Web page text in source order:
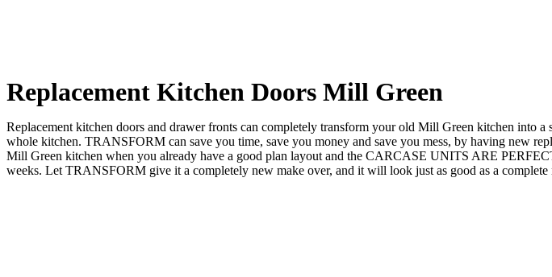
Replacement Kitchen Doors Mill Green
Replacement kitchen doors and drawer fronts can completely transform your old Mill Green kitchen into
whole kitchen. TRANSFORM can save you time, save you money and save you mess, by having new
Mill Green kitchen when you already have a good plan layout and the CARCASE UNITS ARE
weeks. Let TRANSFORM give it a completely new make over, and it will look just as good as a